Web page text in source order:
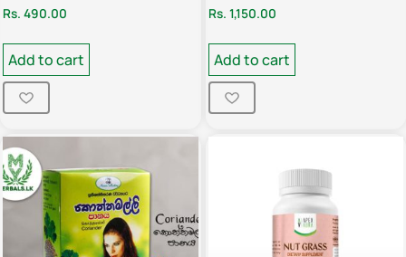
Rs. 490.00
Add to cart
Rs. 1,150.00
Add to cart